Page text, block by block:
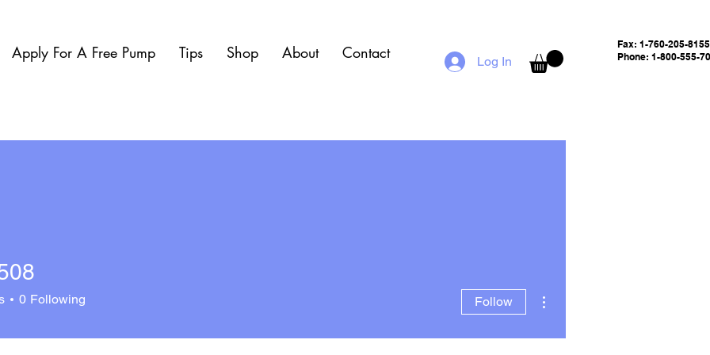
Apply For A Free Pump Tips Shop About Contact Log In
Fax: 1-760-205-8155
Phone: 1-800-555-
0 Following Follow